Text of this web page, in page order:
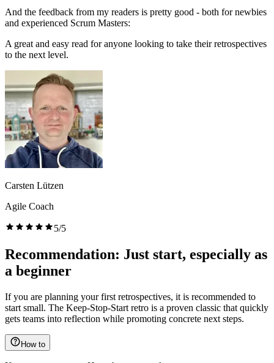
And the feedback from my readers is pretty good - both for newbies
and experienced Scrum Masters:
A great and easy read for anyone looking to take their retrospectives
to the next level.
Carsten Lützen
Agile Coach
5/5
Recommendation: Just start, especially as
a beginner
If you are planning your first retrospectives, it is recommended to
start small. The Keep-Stop-Start retro is a proven classic that quickly
gets teams into reflection while promoting concrete next steps.
How to